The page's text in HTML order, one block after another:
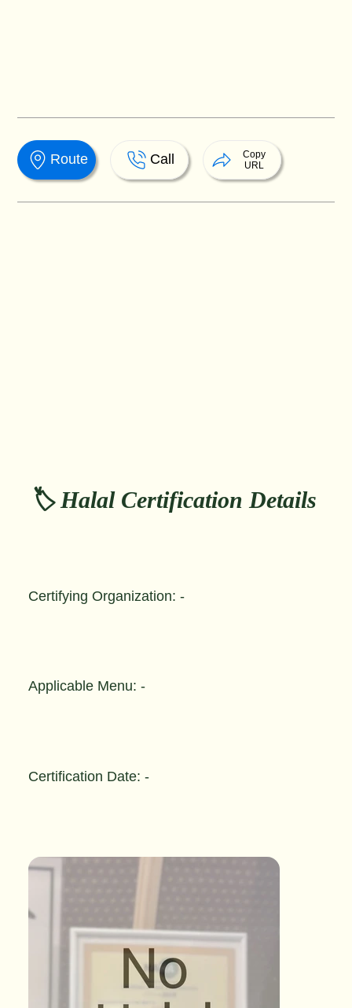
Route Call
Copy
URL
🏷️ Halal Certification Details
Certifying Organization: -
Applicable Menu: -
Certification Date: -